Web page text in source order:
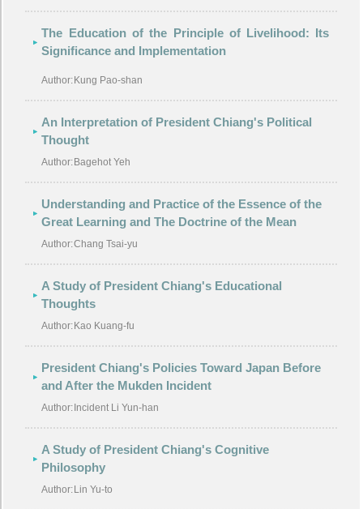
The Education of the Principle of Livelihood: Its
Significance and Implementation
Author: Kung Pao-shan
An Interpretation of President Chiang's Political
Thought
Author: Bagehot Yeh
Understanding and Practice of the Essence of the
Great Learning and The Doctrine of the Mean
Author:Chang Tsai-yu
A Study of President Chiang's Educational
Thoughts
Author: Kao Kuang-fu
President Chiang's Policies Toward Japan Before
and After the Mukden Incident
Author: Incident Li Yun-han
A Study of President Chiang's Cognitive
Philosophy
Author: Lin Yu-to